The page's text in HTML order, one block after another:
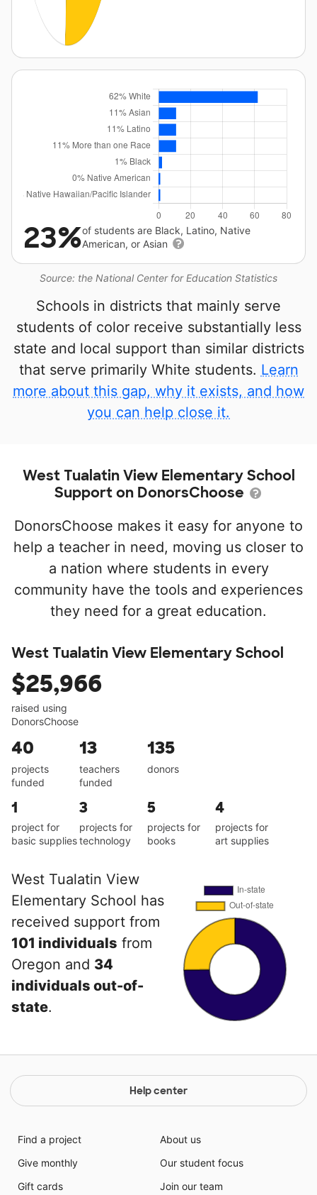
Source: the National Center for Education Statistics
23%of students are Black, Latino, Native
American, or Asian
Schools in districts that mainly serve
students of color receive substantially less
state and local support than similar districts
that serve primarily White students. Learn
more about this gap, why it exists, and how
you can help close it.
West Tualatin View Elementary School
Support on DonorsChoose
DonorsChoose makes it easy for anyone to
help a teacher in need, moving us closer to
a nation where students in every
community have the tools and experiences
they need for a great education.
West Tualatin View Elementary School
$25,966
raised using
DonorsChoose
40
projects
funded
13
teachers
funded
135
donors
1
project for
basic supplies
3
projects for
technology
5
projects for
books
4
projects for
art supplies
West Tualatin View
Elementary School has
received support from
101 individuals from
Oregon and 34
individuals out-of-
state.
Help center
Find a project
Give monthly
Gift cards
About us
Our student focus
Join our team